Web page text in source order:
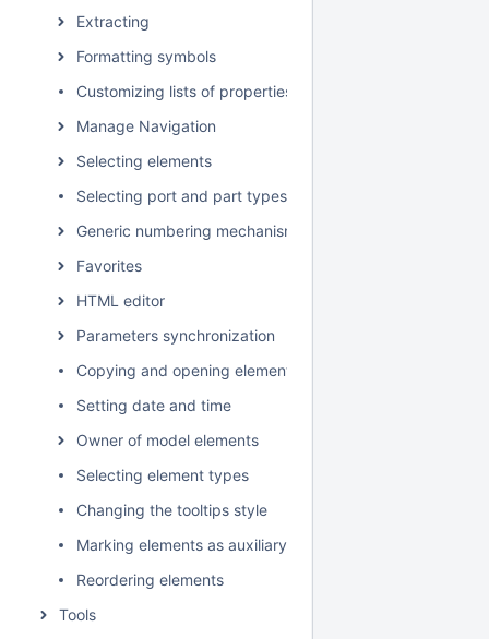
Extracting
Formatting symbols
Customizing lists of properties and commands
Manage Navigation
Selecting elements
Selecting port and part types
Generic numbering mechanism
Favorites
HTML editor
Parameters synchronization
Copying and opening element URLs
Setting date and time
Owner of model elements
Selecting element types
Changing the tooltips style
Marking elements as auxiliary
Reordering elements
Tools